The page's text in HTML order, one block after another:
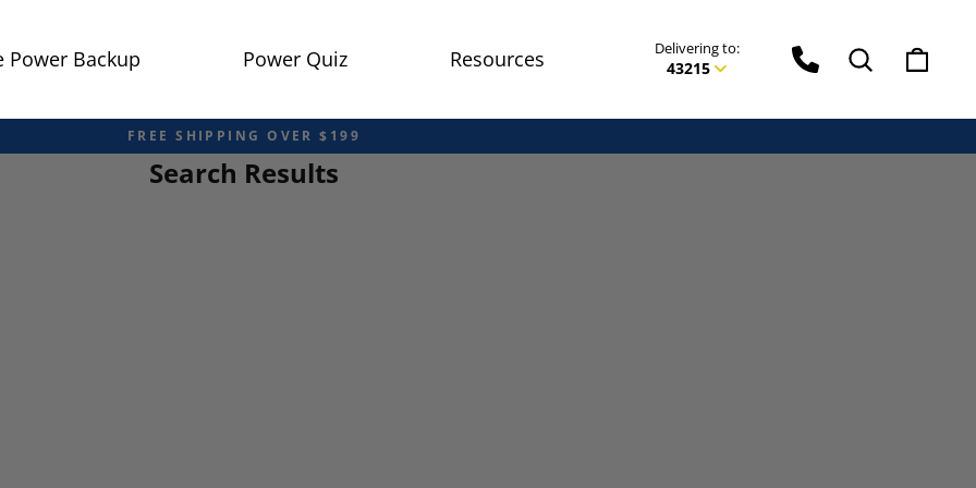
Power Backup Power Quiz Resources Delivering to:
43215
Phone Icon
Search
Pause
FREE SHIPPING OVER $199
Search Results